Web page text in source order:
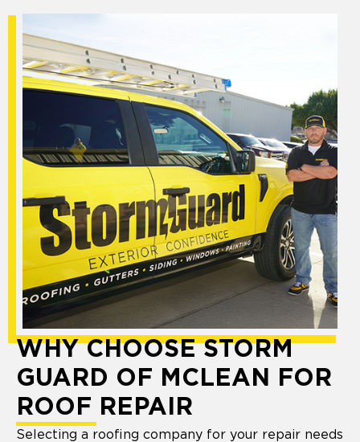
WHY CHOOSE STORM
GUARD OF MCLEAN FOR
ROOF REPAIR
Selecting a roofing company for your repair needs